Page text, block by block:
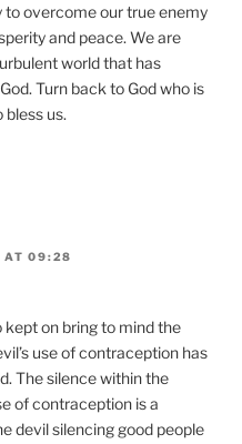
to overcome our true enemy
and peace. We are
world that has
Turn back to God who is
us.
AT 09:28
kept on bring to mind the
use of contraception has
The silence within the
of contraception is a
devil silencing good people